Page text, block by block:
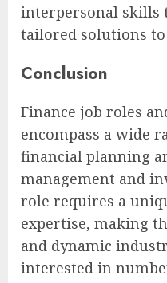
interpersonal skills
tailored solutions
Conclusion
Finance job roles
encompass a wide
financial planning
management and
role requires a
expertise, making
and dynamic
interested in